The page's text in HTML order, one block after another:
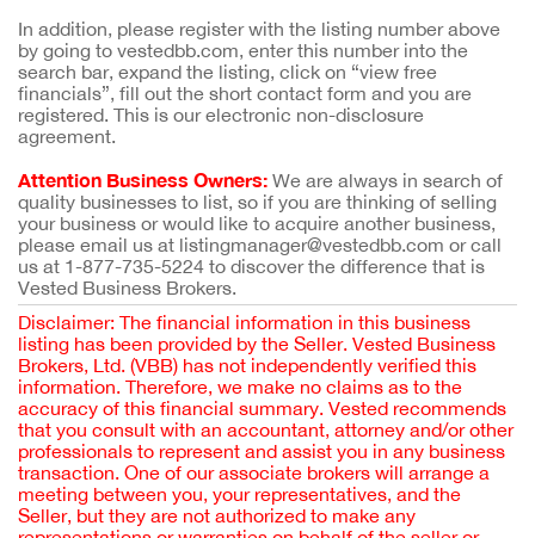
In addition, please register with the listing number above
by going to vestedbb.com, enter this number into the
search bar, expand the listing, click on “view free
financials”, fill out the short contact form and you are
registered. This is our electronic non-disclosure
agreement.
Attention Business Owners: We are always in search of
quality businesses to list, so if you are thinking of selling
your business or would like to acquire another business,
please email us at listingmanager@vestedbb.com or call
us at 1-877-735-5224 to discover the difference that is
Vested Business Brokers.
Disclaimer: The financial information in this business
listing has been provided by the Seller. Vested Business
Brokers, Ltd. (VBB) has not independently verified this
information. Therefore, we make no claims as to the
accuracy of this financial summary. Vested recommends
that you consult with an accountant, attorney and/or other
professionals to represent and assist you in any business
transaction. One of our associate brokers will arrange a
meeting between you, your representatives, and the
Seller, but they are not authorized to make any